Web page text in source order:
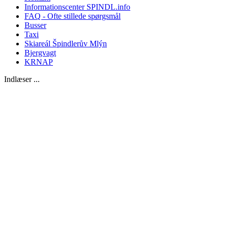
Informationscenter SPINDL.info
FAQ - Ofte stillede spørgsmål
Busser
Taxi
Skiareál Špindlerův Mlýn
Bjergvagt
KRNAP
Indlæser ...